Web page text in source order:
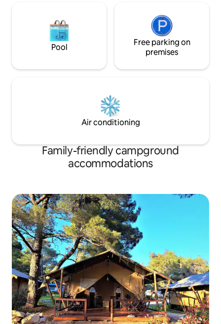
Pool
Free parking on
premises
Air conditioning
Family-friendly campground
accommodations